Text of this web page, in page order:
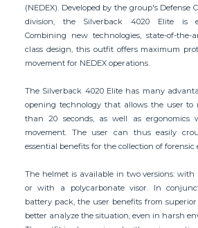
(NEDEX). Developed by the group's Defense
division, the Silverback 4020 Elite is
Combining new technologies, state-of-
class design, this outfit offers maximum
movement for NEDEX operations.
The Silverback 4020 Elite has many
opening technology that allows the user to
than 20 seconds, as well as ergonomics
movement. The user can thus easily
essential benefits for the collection of forensic
The helmet is available in two versions: with
or with a polycarbonate visor. In
battery pack, the user benefits from
better analyze the situation, even in harsh